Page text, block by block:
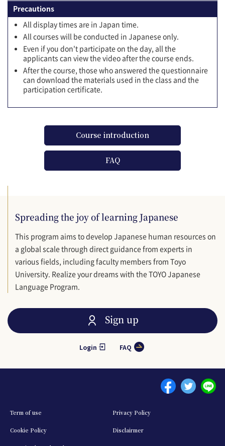
Precautions
All display times are in Japan time.
All courses will be conducted in Japanese only.
Even if you don't participate on the day, all the
applicants can view the video after the course ends.
After the course, those who answered the questionnaire
can download the materials used in the class and the
participation certificate.
Course introduction
FAQ
Spreading the joy of learning Japanese
This program aims to develop Japanese human resources on
a global scale through direct guidance from experts in
various fields, including faculty members from Toyo
University. Realize your dreams with the TOYO Japanese
Language Program.
Sign up
Login FAQ
Menu footer 1
Term of use Privacy Policy
Cookie Policy Disclairmer